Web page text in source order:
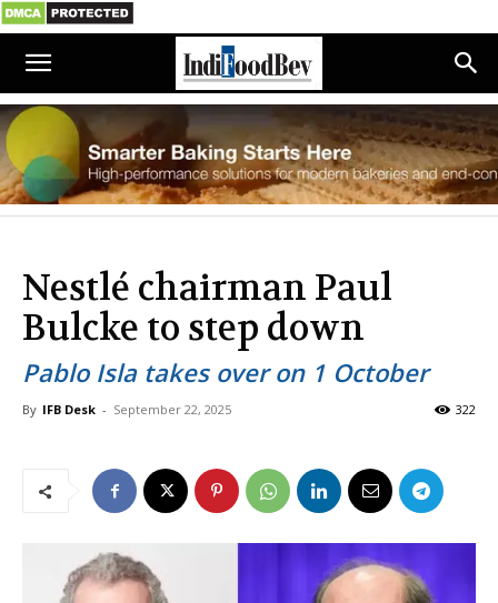
Nestlé chairman Paul
Bulcke to step down
Pablo Isla takes over on 1 October
By IFB Desk - September 22, 2025 322